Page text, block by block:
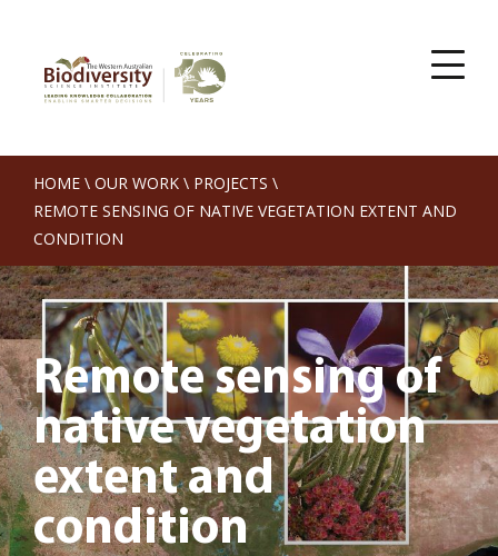
HOME \ OUR WORK \ PROJECTS \
REMOTE SENSING OF NATIVE VEGETATION EXTENT AND
CONDITION
Remote sensing of
native vegetation
extent and
condition